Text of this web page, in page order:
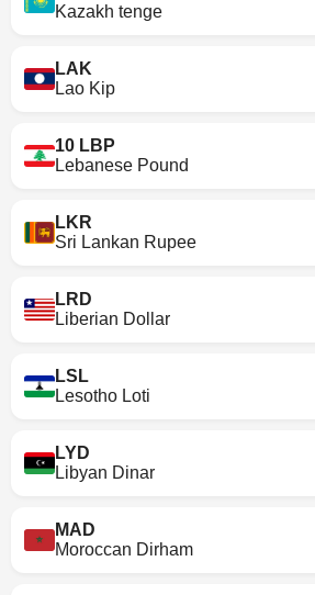
Kazakh tenge
LAK
Lao Kip
10 LBP
Lebanese Pound
LKR
Sri Lankan Rupee
LRD
Liberian Dollar
LSL
Lesotho Loti
LYD
Libyan Dinar
MAD
Moroccan Dirham